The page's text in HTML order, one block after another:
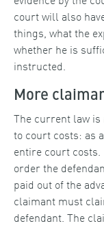
court will also
things, what the
whether he is
instructed.
More
The current law
to court costs: as
entire court
order the
paid out of the
claimant must
defendant. The